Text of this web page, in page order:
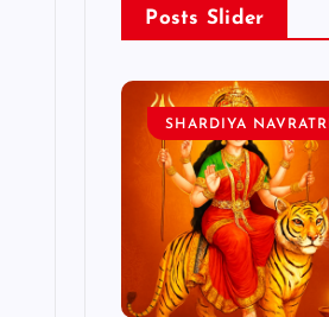
Posts Slider
SHARDIYA NAVRATRI